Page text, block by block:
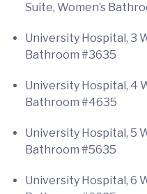
Suite, Women’s
University Hospital, 3
Bathroom #3635
University Hospital, 4
Bathroom #4635
University Hospital, 5
Bathroom #5635
University Hospital, 6